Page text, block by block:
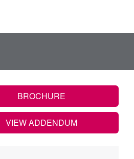
BROCHURE
VIEW ADDENDUM